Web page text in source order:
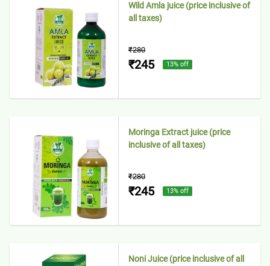
Wild Amla juice (price inclusive of
all taxes)
₹280
₹245 13% off
Moringa Extract juice (price
inclusive of all taxes)
₹280
₹245 13% off
Noni Juice (price inclusive of all